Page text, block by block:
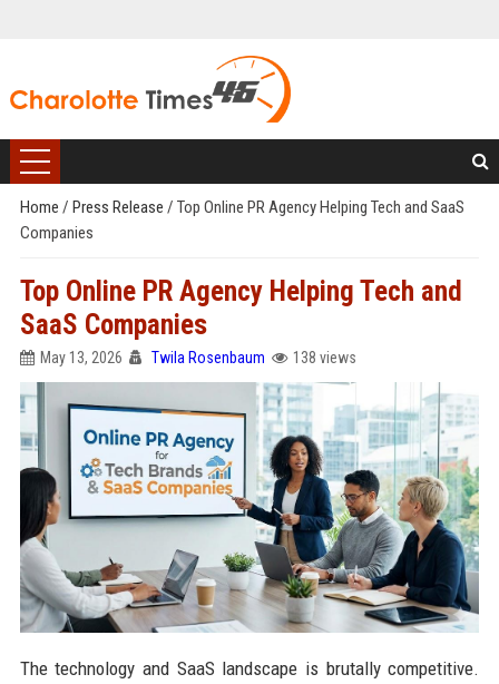
Home / Press Release / Top Online PR Agency Helping Tech and SaaS
Companies
Top Online PR Agency Helping Tech and
SaaS Companies
May 13, 2026 Twila Rosenbaum 138 views
The technology and SaaS landscape is brutally competitive.